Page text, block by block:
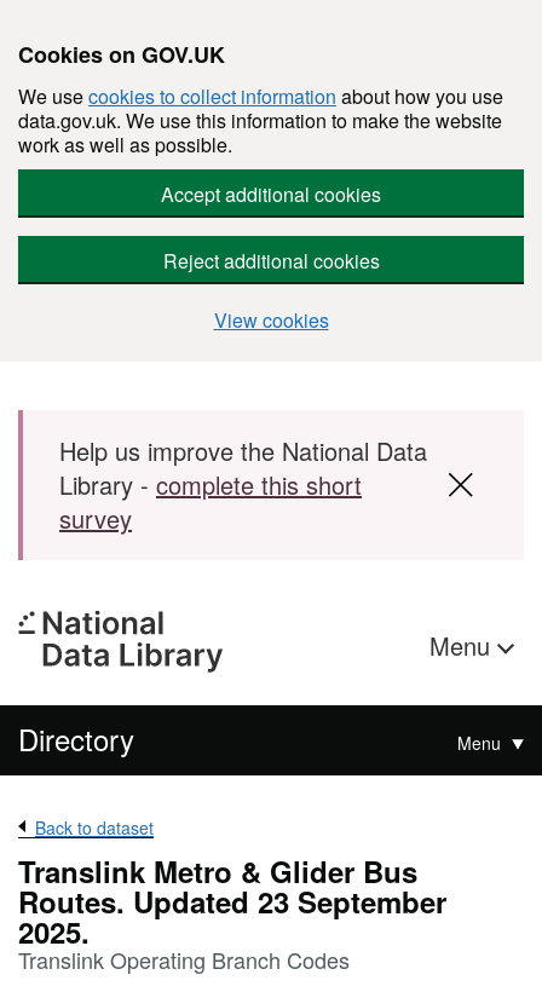
Cookies on GOV.UK
We usecookies to collect information about how you use
data.gov.uk. We use this information to make the website
work as well as possible.
Accept additional cookies
Reject additional cookies
View cookies
Skip to main content
Help us improve the National Data
Library - complete this short
survey
Menu
Directory Menu
Back to dataset
Translink Metro & Glider Bus
Routes. Updated 23 September
2025.
Translink Operating Branch Codes